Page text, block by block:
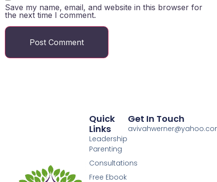
Save my name, email, and website in this browser for
the next time I comment.
Quick
Links
Leadership
Parenting
Consultations
Free Ebook
Get In Touch